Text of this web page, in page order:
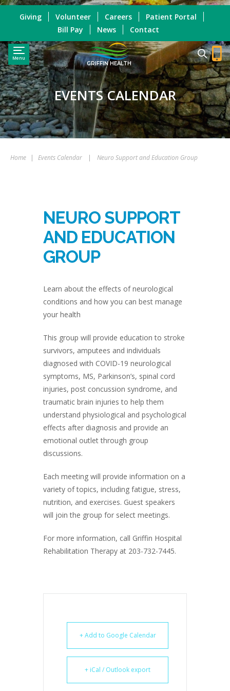
Menu
GRIFFIN HEALTH
Giving Volunteer Careers
Patient Portal
Bill Pay
News Contact
EVENTS CALENDAR
Home | Events Calendar | Neuro Support and Education Group
NEURO SUPPORT
AND EDUCATION
GROUP
Learn about the effects of neurological
conditions and how you can best manage
your health
This group will provide education to stroke
survivors, amputees and individuals
diagnosed with COVID-19 neurological
symptoms, MS, Parkinson’s, spinal cord
injuries, post concussion syndrome, and
traumatic brain injuries to help them
understand physiological and psychological
effects after diagnosis and provide an
emotional outlet through group
discussions.
Each meeting will provide information on a
variety of topics, including fatigue, stress,
nutrition, and exercises. Guest speakers
will join the group for select meetings.
For more information, call Griffin Hospital
Rehabilitation Therapy at 203-732-7445.
+ Add to Google Calendar
+ iCal / Outlook export